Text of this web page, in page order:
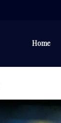
Home